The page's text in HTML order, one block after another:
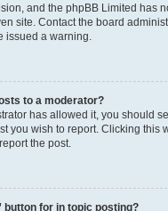
and the phpBB Limited has
site. Contact the board
issued a warning.
to a moderator?
has allowed it, you should
you wish to report. Clicking this
the post.
button for in topic posting?